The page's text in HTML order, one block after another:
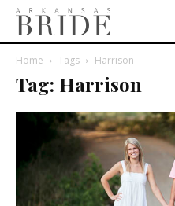
Home Tags Harrison
Tag: Harrison